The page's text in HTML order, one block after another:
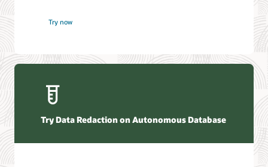
Try now
Try Data Redaction on Autonomous Database